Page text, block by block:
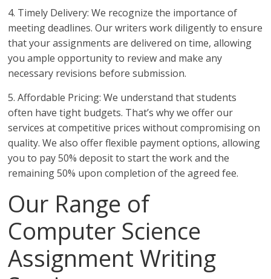
4. Timely Delivery: We recognize the importance of
meeting deadlines. Our writers work diligently to ensure
that your assignments are delivered on time, allowing
you ample opportunity to review and make any
necessary revisions before submission.
5. Affordable Pricing: We understand that students
often have tight budgets. That’s why we offer our
services at competitive prices without compromising on
quality. We also offer flexible payment options, allowing
you to pay 50% deposit to start the work and the
remaining 50% upon completion of the agreed fee.
Our Range of
Computer Science
Assignment Writing